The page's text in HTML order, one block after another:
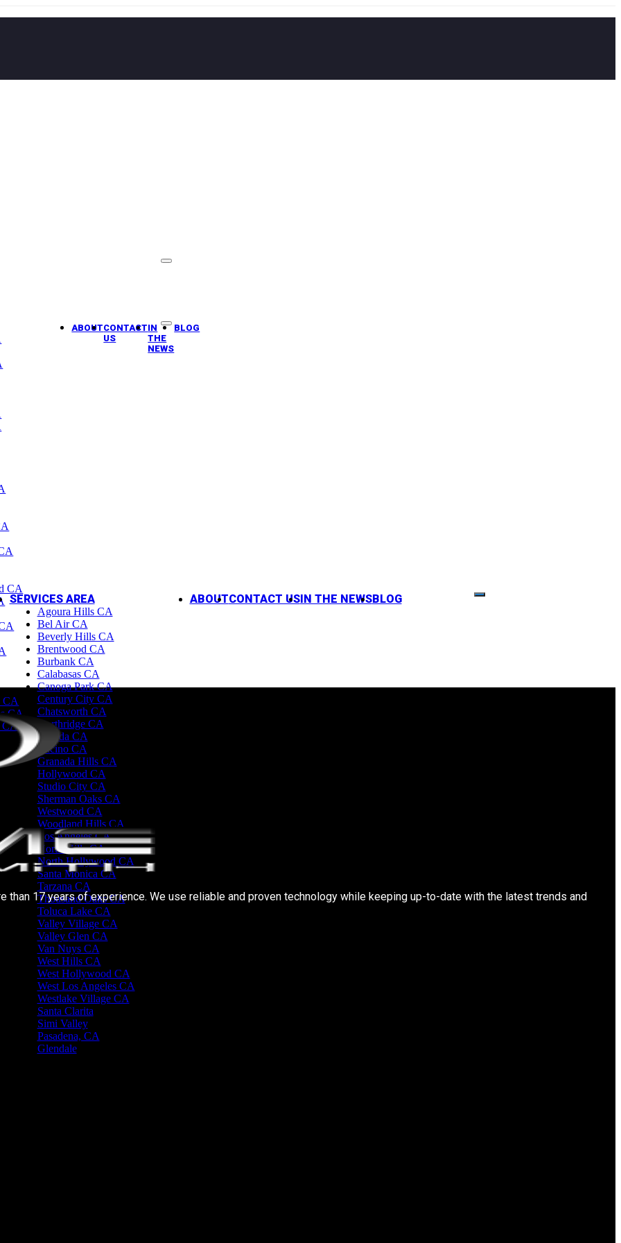
CA
CA
CA
CA
ABOUTCONTACT
US
IN
THE
NEWS
BLOG
SERVICES AREA
Agoura Hills CA
Bel Air CA
Beverly Hills CA
Brentwood CA
Burbank CA
Calabasas CA
Canoga Park CA
Century City CA
Chatsworth CA
Northridge CA
Reseda CA
Encino CA
Granada Hills CA
Hollywood CA
Studio City CA
Sherman Oaks CA
Westwood CA
Woodland Hills CA
Los Angeles CA
North Hills CA
North Hollywood CA
Santa Monica CA
Tarzana CA
Thousand Oaks CA
Toluca Lake CA
Valley Village CA
Valley Glen CA
Van Nuys CA
West Hills CA
West Hollywood CA
West Los Angeles CA
Westlake Village CA
Santa Clarita
Simi Valley
Pasadena, CA
Glendale
ABOUTCONTACT USIN THE NEWSBLOG
17 years of experience. We use reliable and proven technology while keeping up-to-date with the latest trends and